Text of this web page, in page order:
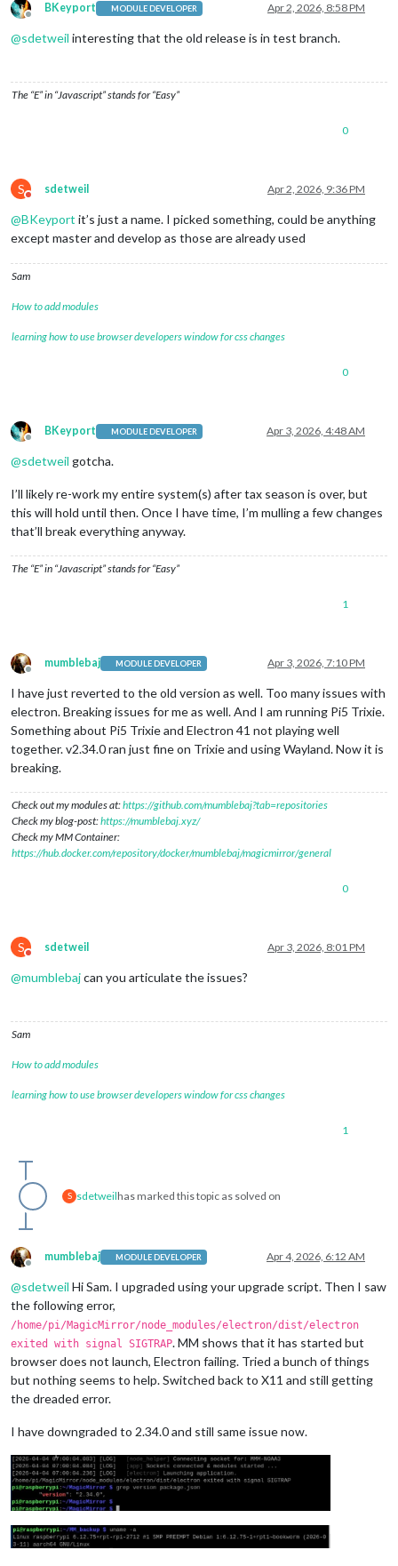
Offline
BKeyport MODULE DEVELOPER Apr 2, 2026, 8:58 PM
@sdetweil interesting that the old release is in test branch.
The “E” in “Javascript” stands for “Easy”
0
S
Do not disturb
sdetweil Apr 2, 2026, 9:36 PM
@BKeyport it’s just a name. I picked something, could be anything
except master and develop as those are already used
Sam
How to add modules
learning how to use browser developers window for css changes
0
Offline
BKeyport MODULE DEVELOPER Apr 3, 2026, 4:48 AM
@sdetweil gotcha.
I’ll likely re-work my entire system(s) after tax season is over, but
this will hold until then. Once I have time, I’m mulling a few changes
that’ll break everything anyway.
The “E” in “Javascript” stands for “Easy”
1
Offline
mumblebaj MODULE DEVELOPER Apr 3, 2026, 7:10 PM
I have just reverted to the old version as well. Too many issues with
electron. Breaking issues for me as well. And I am running Pi5 Trixie.
Something about Pi5 Trixie and Electron 41 not playing well
together. v2.34.0 ran just fine on Trixie and using Wayland. Now it is
breaking.
Check out my modules at:https://github.com/mumblebaj?tab=repositories
Check my blog-post:https://mumblebaj.xyz/
Check my MM Container:
https://hub.docker.com/repository/docker/mumblebaj/magicmirror/general
0
S
Do not disturb
sdetweil Apr 3, 2026, 8:01 PM
@mumblebajcan you articulate the issues?
Sam
How to add modules
learning how to use browser developers window for css changes
1
S sdetweilhas marked this topic as solved on
Offline
mumblebaj MODULE DEVELOPER Apr 4, 2026, 6:12 AM
@sdetweil Hi Sam. I upgraded using your upgrade script. Then I saw
the following error,
/home/pi/MagicMirror/node_modules/electron/dist/electron
exited with signal SIGTRAP. MM shows that it has started but
browser does not launch, Electron failing. Tried a bunch of things
but nothing seems to help. Switched back to X11 and still getting
the dreaded error.
I have downgraded to 2.34.0 and still same issue now.